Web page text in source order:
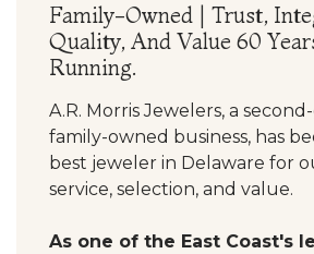
Family-Owned | Trust,
Quality, And Value 60
Running.
A.R. Morris Jewelers, a
family-owned business, has
best jeweler in Delaware for
service, selection, and value.
As one of the East Coast's